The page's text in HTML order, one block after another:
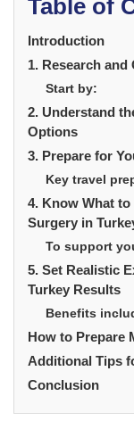
Table of
Introduction
1. Research
Start by:
2. Understand
Options
3. Prepare for
Key travel
4. Know What
Surgery in
To support
5. Set Realistic
Turkey Results
Benefits
How to Prepare
Additional Tips
Conclusion